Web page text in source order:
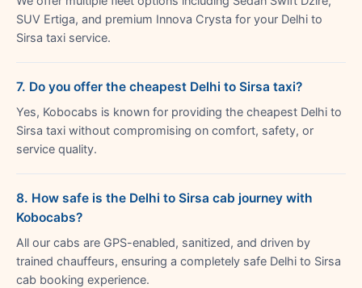
SUV Ertiga, and premium Innova Crysta for your Delhi to
Sirsa taxi service.
7. Do you offer the cheapest Delhi to Sirsa taxi?
Yes, Kobocabs is known for providing the cheapest Delhi to
Sirsa taxi without compromising on comfort, safety, or
service quality.
8. How safe is the Delhi to Sirsa cab journey with
Kobocabs?
All our cabs are GPS-enabled, sanitized, and driven by
trained chauffeurs, ensuring a completely safe Delhi to Sirsa
cab booking experience.